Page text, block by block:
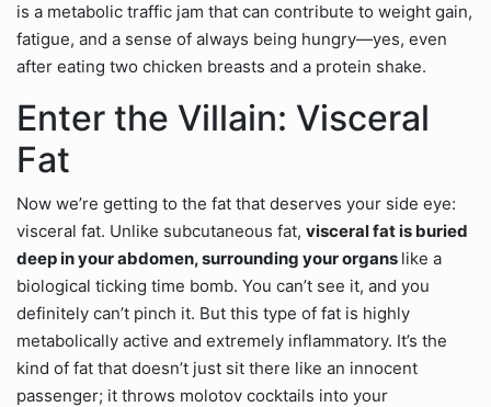
is a metabolic traffic jam that can contribute to weight gain,
fatigue, and a sense of always being hungry—yes, even
after eating two chicken breasts and a protein shake.
Enter the Villain: Visceral
Fat
Now we’re getting to the fat that deserves your side eye:
visceral fat. Unlike subcutaneous fat, visceral fat is buried
deep in your abdomen, surrounding your organs like a
biological ticking time bomb. You can’t see it, and you
definitely can’t pinch it. But this type of fat is highly
metabolically active and extremely inflammatory. It’s the
kind of fat that doesn’t just sit there like an innocent
passenger; it throws molotov cocktails into your